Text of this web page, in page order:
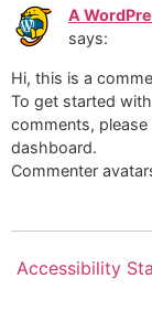
A
says:
Hi, this is a
To get started
comments,
dashboard.
Commenter
Accessibility